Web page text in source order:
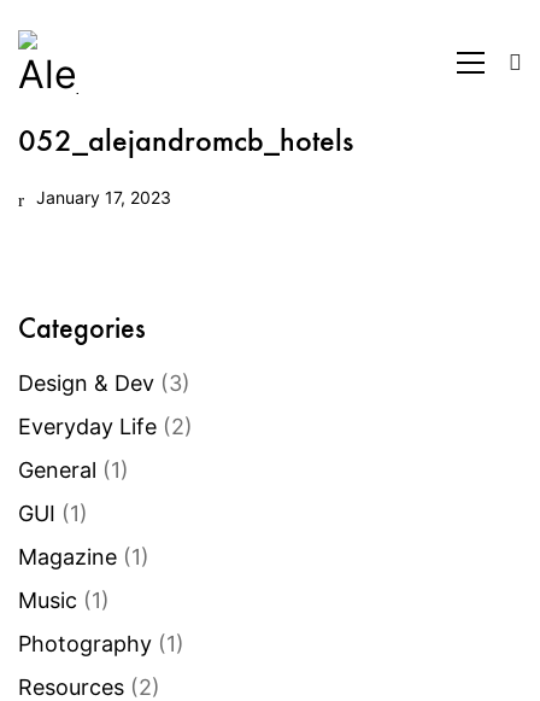
052_alejandromcb_hotels
January 17, 2023
Categories
Design & Dev (3)
Everyday Life (2)
General (1)
GUI (1)
Magazine (1)
Music (1)
Photography (1)
Resources (2)